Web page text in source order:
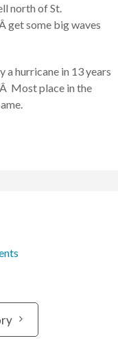
north of St.
get some big waves
a hurricane in 13 years
Most place in the